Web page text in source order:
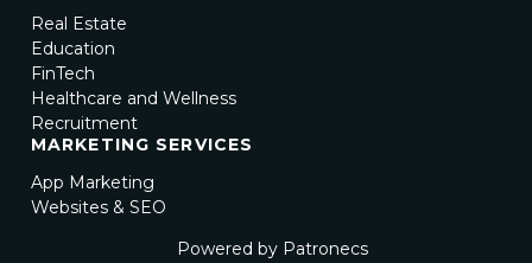
Real Estate
Education
FinTech
Healthcare and Wellness
Recruitment
MARKETING SERVICES
App Marketing
Websites & SEO
Powered by Patronecs